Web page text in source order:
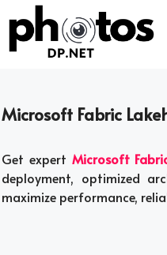
Microsoft Fabric
Get expert Microsoft
deployment, optimized
maximize performance,